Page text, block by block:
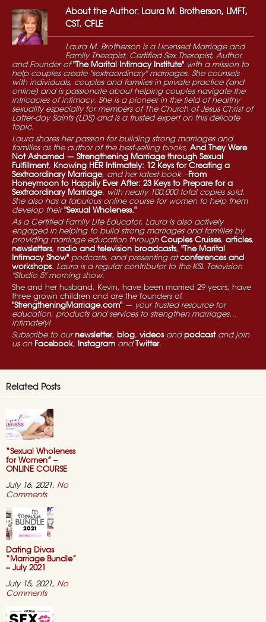
About the Author: Laura M. Brotherson, LMFT,
CST, CFLE
Laura M. Brotherson is a Licensed Marriage and
Family Therapist, Certified Sex Therapist, Author
and Founder of"The Marital Intimacy Institute" with a mission to
help couples create "sextraordinary" marriages. She counsels
with individuals, couples and families in private practice (and
online) and is passionate about helping couples navigate the
intricacies of intimacy. She is a pioneer in the field of healthy
sexuality especially for members of The Church of Jesus Christ of
Latter-day Saints (LDS) and is a trusted expert on this delicate
topic.
Laura shares her passion for building strong marriages and
families as the author of the best-selling books, And They Were
Not Ashamed — Strengthening Marriage through Sexual
Fulfillment, Knowing HER Intimately: 12 Keys for Creating a
Sextraordinary Marriage, and her latest book --From
Honeymoon to Happily Ever After: 23 Keys to Prepare for a
Sextraordinary Marriage. with nearly 100,000 total copies sold.
She also has a fabulous online course for women to help them
develop their"Sexual Wholeness."
As a Certified Family Life Educator, Laura is also actively
engaged in helping to build strong marriages and families by
providing marriage education through Couples Cruises, articles,
newsletters, radio and television broadcasts, "The Marital
Intimacy Show" podcasts, and presenting atconferences and
workshops. Laura is a regular contributor to the KSL Television
"Studio 5" morning show.
She and her husband, Kevin, have been married 29 years, have
three grown children and are the founders of
"StrengtheningMarriage.com" — your trusted resource for
education, products and services to strengthen marriages…
intimately!
Subscribe to ournewsletter, blog, videosandpodcastand join
us on Facebook, Instagram andTwitter.
Related Posts
“Sexual Wholeness
for Women” –
ONLINE COURSE
July 16, 2021, No
Commentson
Wholeness
for
Women”
–
ONLINE
COURSE
Dating Divas
“Marriage Bundle”
– July 2021
July 15, 2021, No
Commentson
Divas
“Marriage